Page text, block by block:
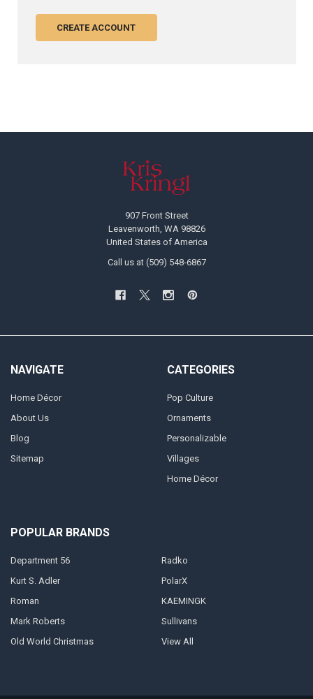
CREATE ACCOUNT
907 Front Street
Leavenworth, WA 98826
United States of America
Call us at (509) 548-6867
NAVIGATE
Home Décor
About Us
Blog
Sitemap
CATEGORIES
Pop Culture
Ornaments
Personalizable
Villages
Home Décor
POPULAR BRANDS
Department 56
Kurt S. Adler
Roman
Mark Roberts
Old World Christmas
Radko
PolarX
KAEMINGK
Sullivans
View All